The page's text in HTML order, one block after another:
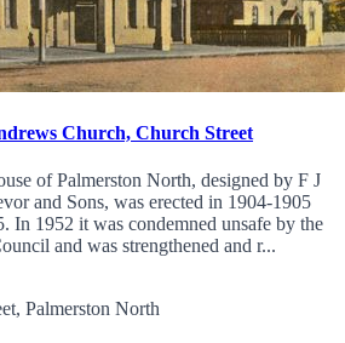
Church, Church Street
of Palmerston North, designed by F J
and Sons, was erected in 1904-1905
In 1952 it was condemned unsafe by the
and was strengthened and r...
North